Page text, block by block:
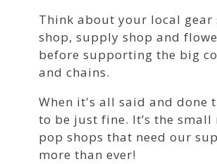
Think about your local gear
shop, supply shop and
before supporting the big
and chains.
When it's all said and done
to be just fine. It’s the small
pop shops that need our
more than ever!